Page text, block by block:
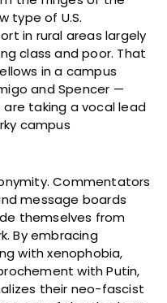
type of U.S.
in rural areas largely
class and poor. That
in a campus
and Spencer —
taking a vocal lead
campus
Commentators
message boards
themselves from
By embracing
with xenophobia,
with Putin,
their neo-fascist